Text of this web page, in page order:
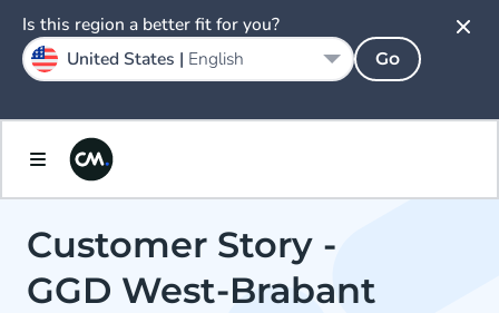
Customer Story -
GGD West-Brabant
Is this region a better fit for you?
United States | English Go